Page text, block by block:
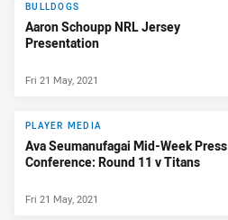
BULLDOGS
Aaron Schoupp NRL Jersey
Presentation
Fri 21 May, 2021
PLAYER MEDIA
Ava Seumanufagai Mid-Week Press
Conference: Round 11 v Titans
Fri 21 May, 2021